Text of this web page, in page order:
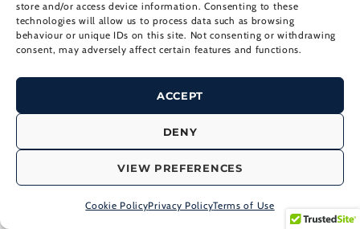
store and/or access device information. Consenting to these
technologies will allow us to process data such as browsing
behaviour or unique IDs on this site. Not consenting or withdrawing
consent, may adversely affect certain features and functions.
ACCEPT
DENY
VIEW PREFERENCES
Cookie PolicyPrivacy PolicyTerms of Use
Board Management
Capital Markets Strategy
Crisis Communications